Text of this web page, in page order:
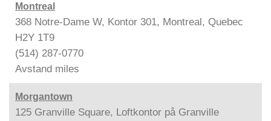
Montreal
368 Notre-Dame W, Kontor 301, Montreal, Quebec
H2Y 1T9
(514) 287-0770
Avstand miles
Morgantown
125 Granville Square, Loftkontor på Granville